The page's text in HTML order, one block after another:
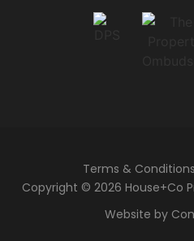
Terms & Conditions
Copyright © 2026 House+Co
Website by